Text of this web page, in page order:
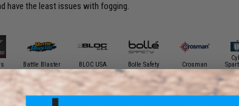
have the least issues with fogging.
Battle Blaster BLOC USA Bolle Safety Crosman